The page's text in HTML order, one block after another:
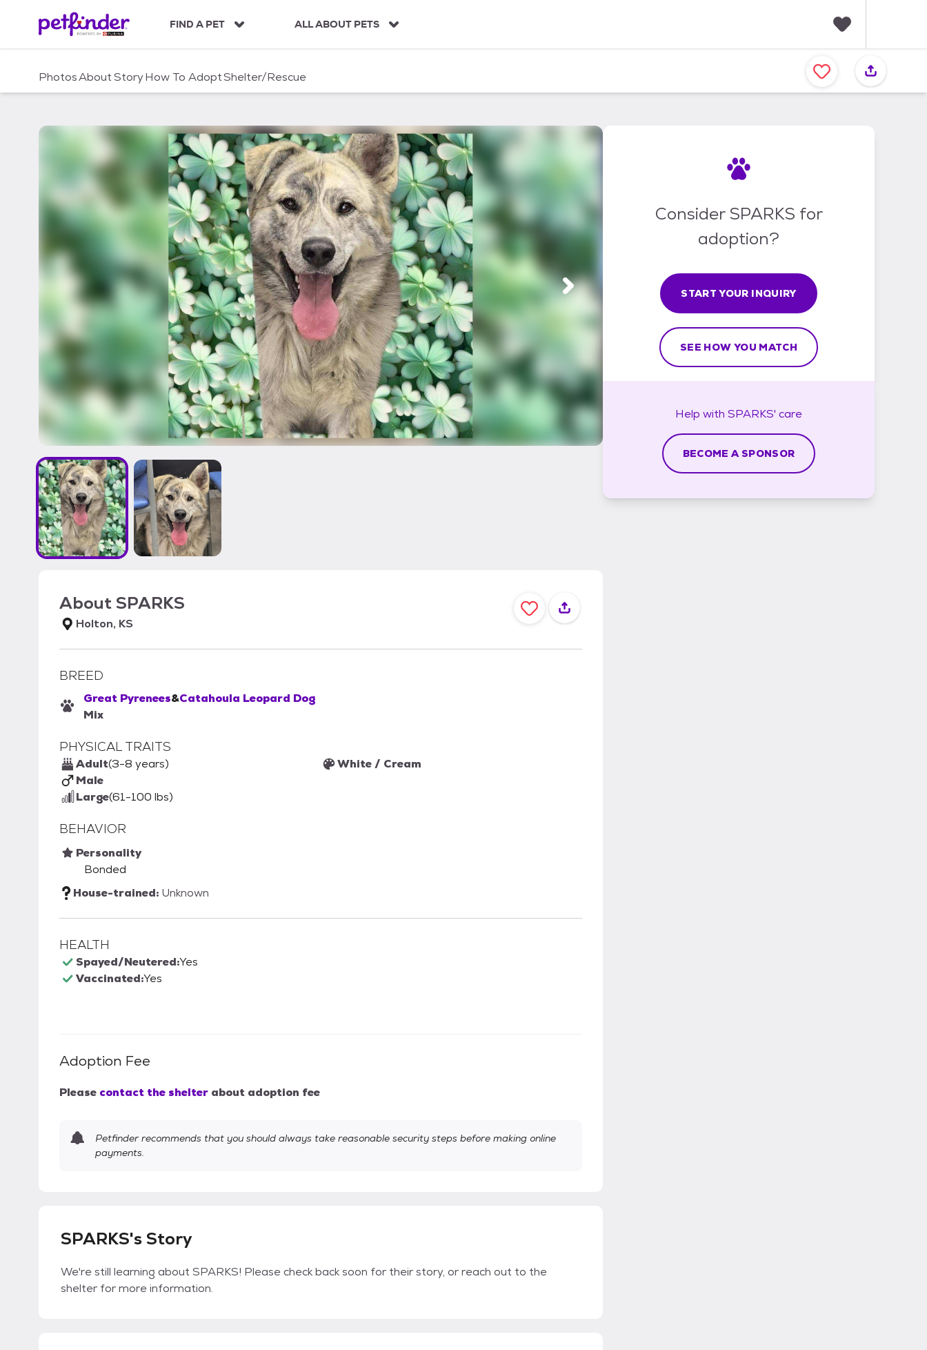
c
FIND A PET ALL ABOUT PETS
a
v
PhotosAboutStoryHow To AdoptShelter/Rescue
AboutSPARKS
Holton, KS
BREED
Great Pyrenees&Catahoula Leopard Dog
Mix
PHYSICAL TRAITS
Adult(3-8 years)
Male
Large(61-100 lbs)
White / Cream
BEHAVIOR
Personality
Bonded
House-trained: Unknown
HEALTH
Spayed/Neutered:Yes
Vaccinated:Yes
Adoption Fee
Please contact the shelter about adoption fee
Petfinder recommends that you should always take reasonable security steps before making online
payments.
SPARKS's Story
We're still learning about SPARKS! Please check back soon for their story, or reach out to the
shelter for more information.
Consider SPARKS for
adoption?
START YOUR INQUIRY
SEE HOW YOU MATCH
Help with SPARKS' care
BECOME A SPONSOR